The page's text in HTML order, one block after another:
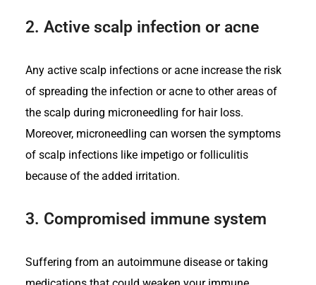
2. Active scalp infection or acne
Any active scalp infections or acne increase the risk
of spreading the infection or acne to other areas of
the scalp during microneedling for hair loss.
Moreover, microneedling can worsen the symptoms
of scalp infections like impetigo or folliculitis
because of the added irritation.
3. Compromised immune system
Suffering from an autoimmune disease or taking